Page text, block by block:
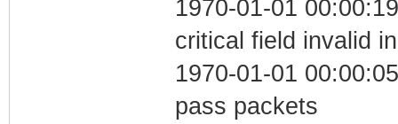
1970-01-01
critical field invalid
1970-01-01
pass packets